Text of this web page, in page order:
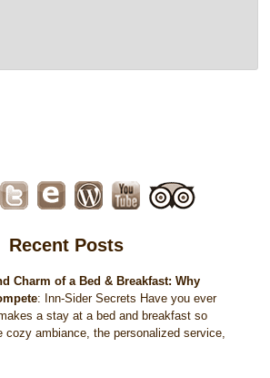
Recent Posts
Charm of a Bed & Breakfast: Why
: Inn-Sider Secrets Have you ever
a stay at a bed and breakfast so
cozy ambiance, the personalized service,